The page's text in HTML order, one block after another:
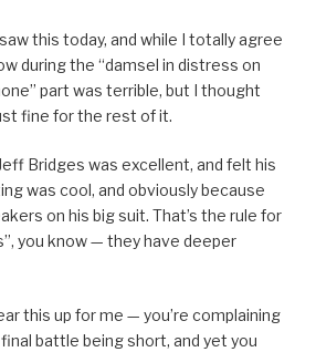
this today, and while I totally agree
during the “damsel in distress on
part was terrible, but I thought
fine for the rest of it.
Bridges was excellent, and felt his
was cool, and obviously because
on his big suit. That’s the rule for
you know — they have deeper
this up for me — you’re complaining
battle being short, and yet you